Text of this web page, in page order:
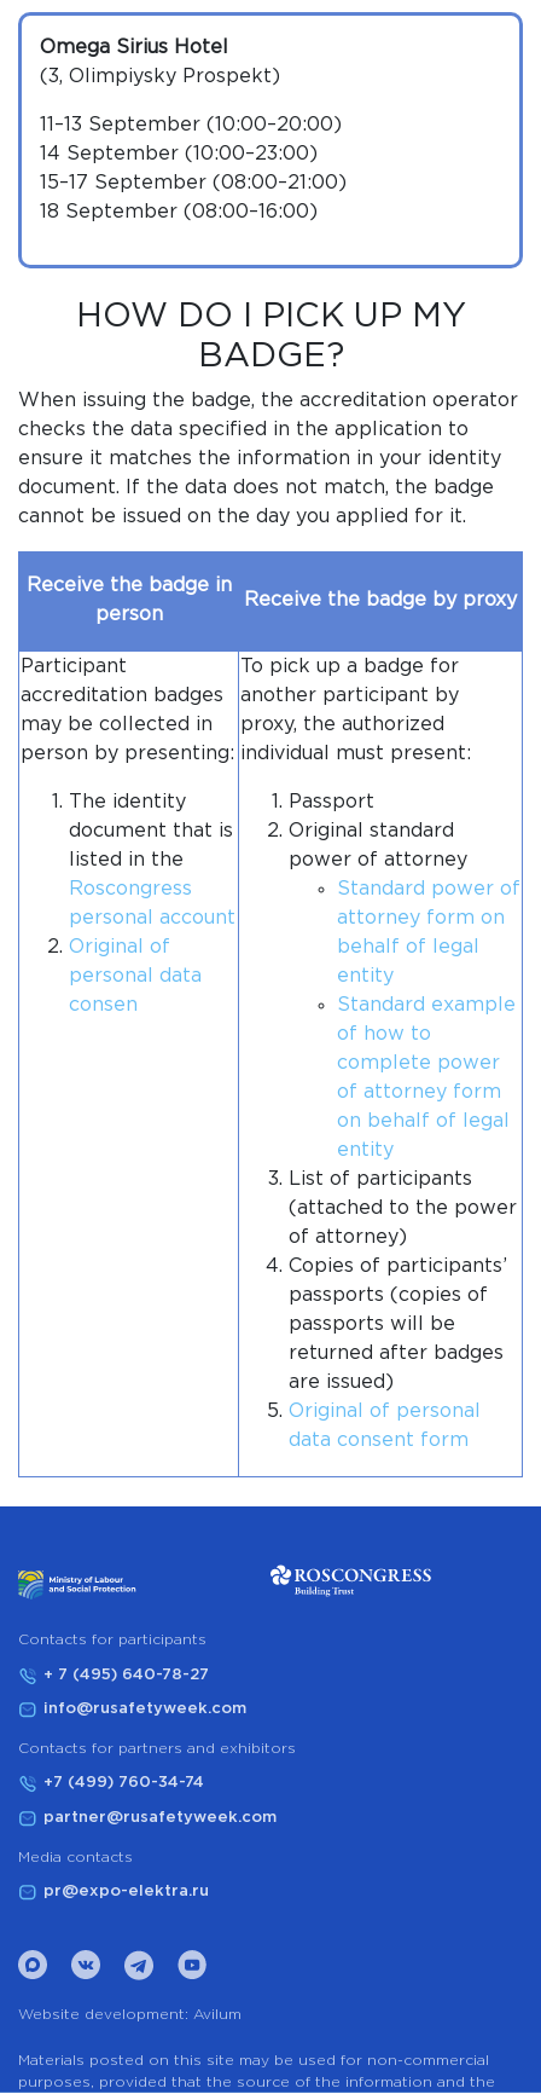
Omega Sirius Hotel
(3, Olimpiysky Prospekt)
11–13 September (10:00–20:00)
14 September (10:00–23:00)
15–17 September (08:00–21:00)
18 September (08:00–16:00)
HOW DO I PICK UP MY
BADGE?
When issuing the badge, the accreditation operator
checks the data specified in the application to
ensure it matches the information in your identity
document. If the data does not match, the badge
cannot be issued on the day you applied for it.
Receive the badge in
person
Receive the badge by proxy
Participant
accreditation badges
may be collected in
person by presenting:
The identity
document that is
listed in the
Roscongress
personal account
Original of
personal data
consen
To pick up a badge for
another participant by
proxy, the authorized
individual must present:
Passport
Original standard
power of attorney
Standard power of
attorney form on
behalf of legal
entity
Standard example
of how to
complete power
of attorney form
on behalf of legal
entity
List of participants
(attached to the power
of attorney)
Copies of participants’
passports (copies of
passports will be
returned after badges
are issued)
Original of personal
data consent form
Сontacts for participants
+ 7 (495) 640-78-27
info@rusafetyweek.com
Contacts for partners and exhibitors
+7 (499) 760-34-74
partner@rusafetyweek.com
Media contacts
pr@expo-elektra.ru
Website development: Avilum
Materials posted on this site may be used for non-commercial
purposes, provided that the source of the information and the